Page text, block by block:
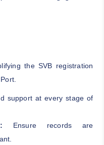
the SVB registration
support at every stage of
Ensure records are